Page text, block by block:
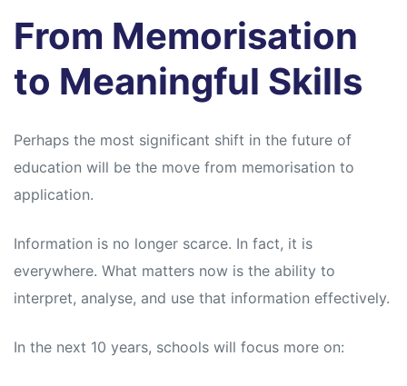
From Memorisation
to Meaningful Skills
Perhaps the most significant shift in the future of
education will be the move from memorisation to
application.
Information is no longer scarce. In fact, it is
everywhere. What matters now is the ability to
interpret, analyse, and use that information effectively.
In the next 10 years, schools will focus more on: